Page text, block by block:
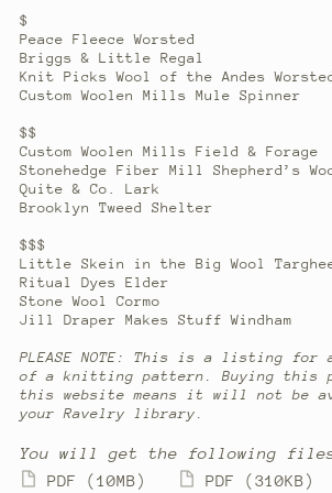
$
Peace Fleece Worsted
Briggs & Little Regal
Knit Picks Wool of the Andes
Custom Woolen Mills Mule Spinner
$$
Custom Woolen Mills Field & Forage
Stonehedge Fiber Mill Shepherd’s
Quite & Co. Lark
Brooklyn Tweed Shelter
$$$
Little Skein in the Big Wool
Ritual Dyes Elder
Stone Wool Cormo
Jill Draper Makes Stuff Windham
PLEASE NOTE: This is a listing for a
of a knitting pattern. Buying this
this website means it will not be
your Ravelry library.
You will get the following
PDF (10MB) PDF (310KB)